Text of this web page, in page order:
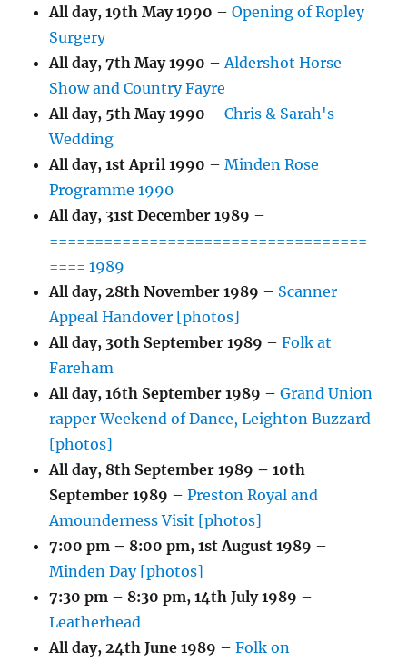
All day,19th May 1990 –Opening of Ropley
Surgery
All day,7th May 1990 – Aldershot Horse
Show and Country Fayre
All day, 5th May 1990 –Chris & Sarah's
Wedding
All day,1st April 1990 –Minden Rose
Programme 1990
All day, 31st December 1989 –
===================================
==== 1989
All day, 28th November 1989 – Scanner
Appeal Handover [photos]
All day, 30th September 1989 –Folk at
Fareham
All day,16th September 1989 –Grand Union
rapper Weekend of Dance, Leighton Buzzard
[photos]
All day, 8th September 1989 – 10th
September 1989 –Preston Royal and
Amounderness Visit [photos]
7:00 pm – 8:00 pm,1st August 1989 –
Minden Day [photos]
7:30 pm – 8:30 pm,14th July 1989 –
Leatherhead
All day, 24th June 1989 –Folk on